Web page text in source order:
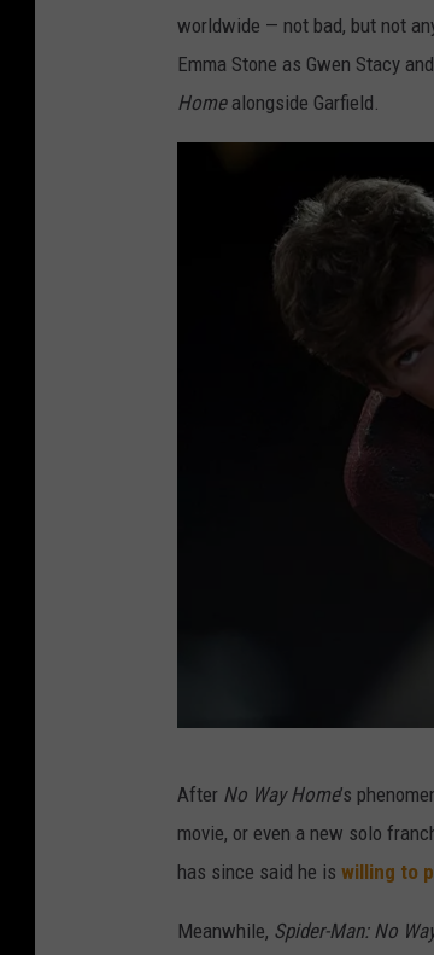
worldwide — not bad, but not
Emma Stone as Gwen Stacy
Home alongside Garfield.
After No Way Home’s
movie, or even a new solo
has since said he is willing to
Meanwhile, Spider-Man: No